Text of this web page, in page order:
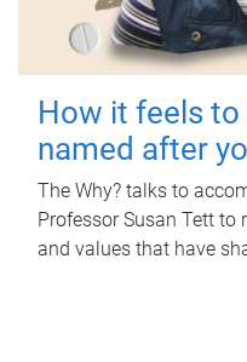
How it feels to
named after
The Why? talks to
Professor Susan Tett to
and values that have